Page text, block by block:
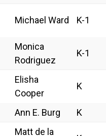
Michael Ward K-1
Monica
Rodriguez
K-1
Elisha
Cooper
K
Ann E. Burg
K
Matt de la